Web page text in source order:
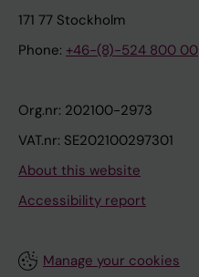
171 77 Stockholm
Phone: +46-(8)-524 800 00
Org.nr: 202100-2973
VAT.nr: SE202100297301
About this website
Accessibility report
Manage your cookies